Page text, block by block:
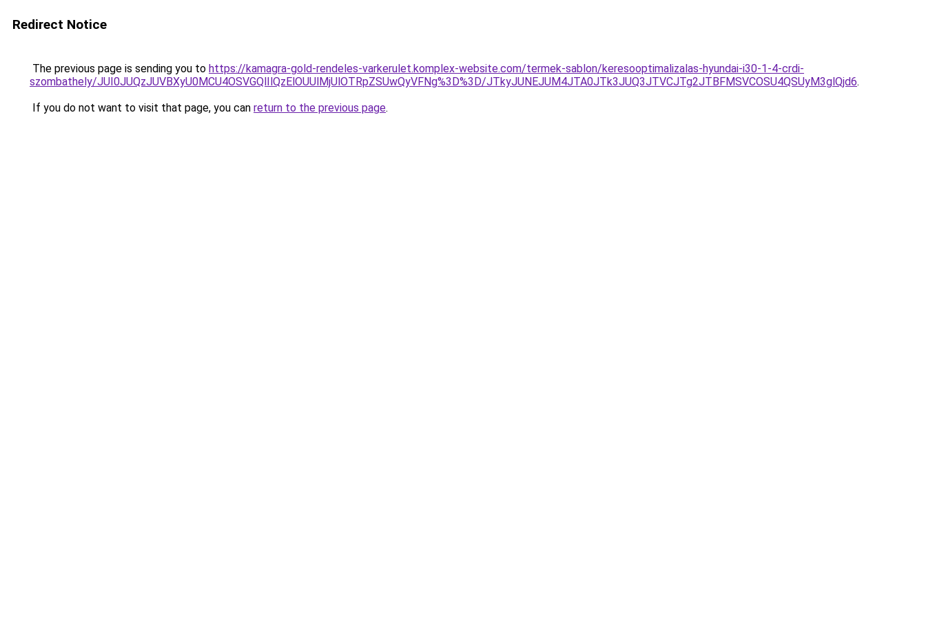
Redirect Notice
The previous page is sending you to https://kamagra-gold-rendeles-varkerulet.komplex-website.com/termek-sablon/keresooptimalizalas-hyundai-i30-1-4-crdi-
szombathely/JUI0JUQzJUVBXyU0MCU4OSVGQlIlQzElOUUlMjUlOTRpZSUwQyVFNg%3D%3D/JTkyJUNEJUM4JTA0JTk3JUQ3JTVCJTg2JTBFMSVCOSU4QSUyM3glQjd6.
If you do not want to visit that page, you can return to the previous page.